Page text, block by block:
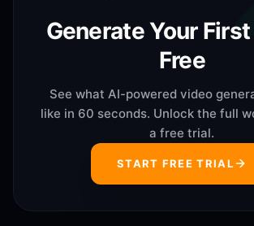
Generate Your
Free
See what AI-powered video
like in 60 seconds. Unlock the full
a free trial.
START FREE TRIAL